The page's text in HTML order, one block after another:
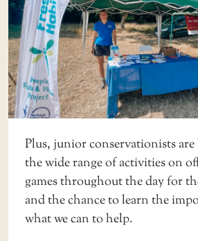
Plus, junior conservationists
the wide range of activities on
games throughout the day for
and the chance to learn the
what we can to help.